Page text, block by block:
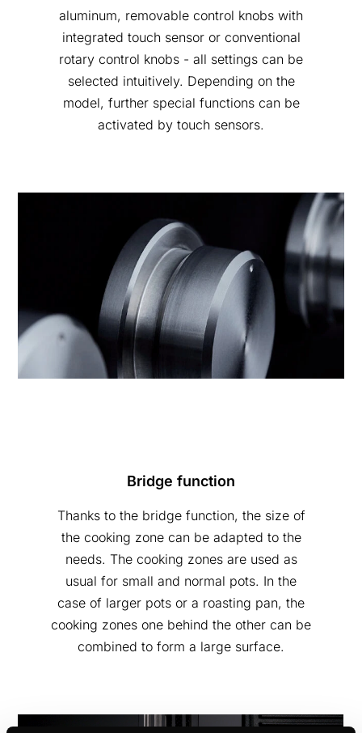
aluminum, removable control knobs with
integrated touch sensor or conventional
rotary control knobs - all settings can be
selected intuitively. Depending on the
model, further special functions can be
activated by touch sensors.
Bridge function
Thanks to the bridge function, the size of
the cooking zone can be adapted to the
needs. The cooking zones are used as
usual for small and normal pots. In the
case of larger pots or a roasting pan, the
cooking zones one behind the other can be
combined to form a large surface.